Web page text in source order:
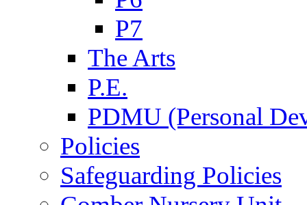
P7
The Arts
P.E.
PDMU (Personal
Policies
Safeguarding Policies